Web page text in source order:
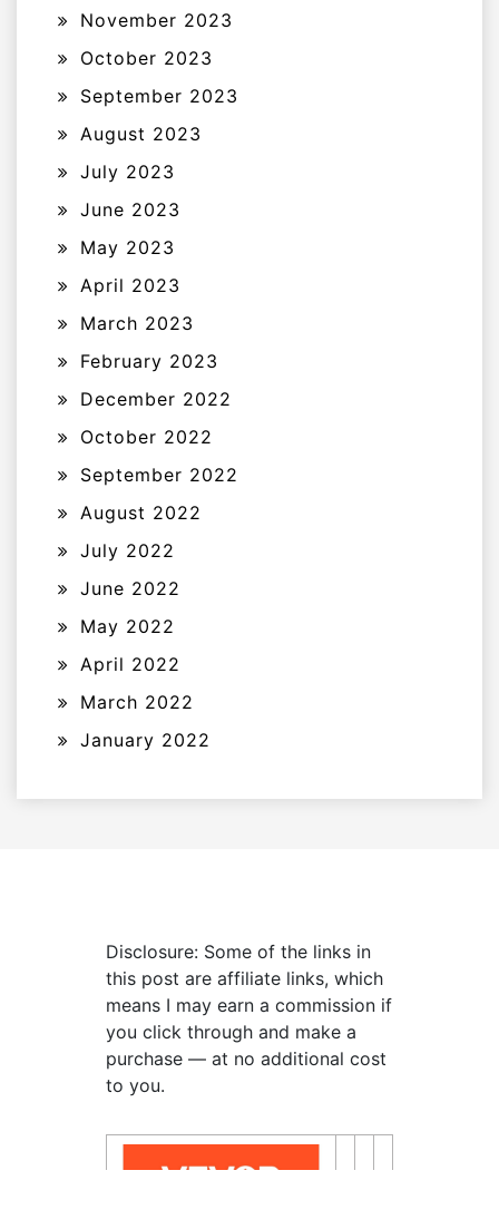
November 2023
October 2023
September 2023
August 2023
July 2023
June 2023
May 2023
April 2023
March 2023
February 2023
December 2022
October 2022
September 2022
August 2022
July 2022
June 2022
May 2022
April 2022
March 2022
January 2022
Disclosure: Some of the links in
this post are affiliate links, which
means I may earn a commission if
you click through and make a
purchase — at no additional cost
to you.